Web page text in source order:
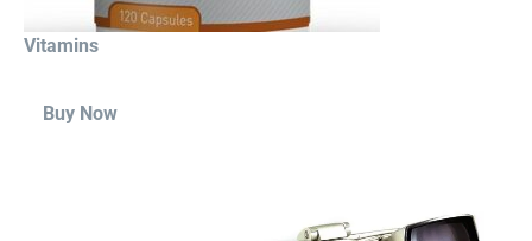
Vitamins
Buy Now